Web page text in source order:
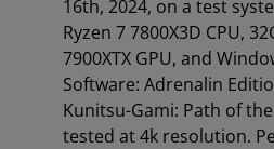
16th, 2024, on a test
Ryzen 7 7800X3D CPU,
7900XTX GPU, and
Software: Adrenalin
Kunitsu-Gami: Path of
tested at 4k resolution.